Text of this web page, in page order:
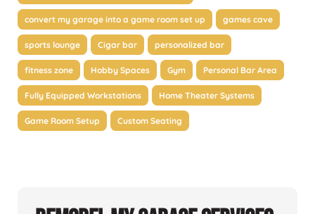
convert my garage into a game room set up games cave
sports lounge Cigar bar personalized bar
fitness zone Hobby Spaces Gym Personal Bar Area
Fully Equipped Workstations Home Theater Systems
Game Room Setup Custom Seating